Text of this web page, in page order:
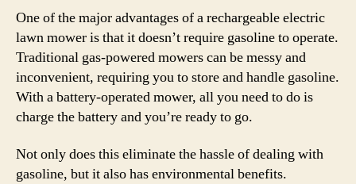
One of the major advantages of a rechargeable electric
lawn mower is that it doesn’t require gasoline to operate.
Traditional gas-powered mowers can be messy and
inconvenient, requiring you to store and handle gasoline.
With a battery-operated mower, all you need to do is
charge the battery and you’re ready to go.
Not only does this eliminate the hassle of dealing with
gasoline, but it also has environmental benefits.